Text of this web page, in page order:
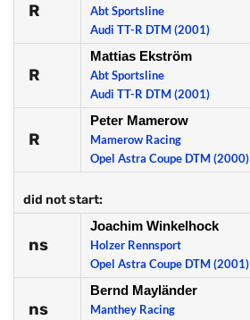
R
Abt Sportsline
Audi TT-R DTM (2001)
R
Mattias Ekström
Abt Sportsline
Audi TT-R DTM (2001)
R
Peter Mamerow
Mamerow Racing
Opel Astra Coupe DTM (2000)
did not start:
ns
Joachim Winkelhock
Holzer Rennsport
Opel Astra Coupe DTM (2001)
ns
Bernd Mayländer
Manthey Racing